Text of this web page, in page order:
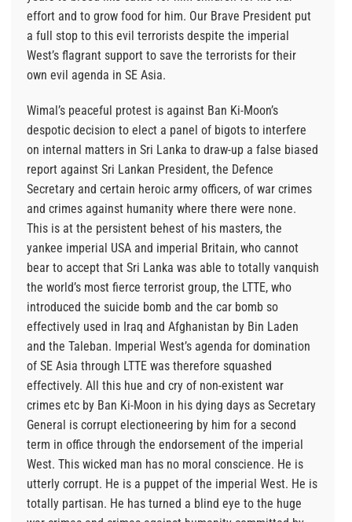
effort and to grow food for him. Our Brave President put
a full stop to this evil terrorists despite the imperial
West’s flagrant support to save the terrorists for their
own evil agenda in SE Asia.
Wimal’s peaceful protest is against Ban Ki-Moon’s
despotic decision to elect a panel of bigots to interfere
on internal matters in Sri Lanka to draw-up a false biased
report against Sri Lankan President, the Defence
Secretary and certain heroic army officers, of war crimes
and crimes against humanity where there were none.
This is at the persistent behest of his masters, the
yankee imperial USA and imperial Britain, who cannot
bear to accept that Sri Lanka was able to totally vanquish
the world’s most fierce terrorist group, the LTTE, who
introduced the suicide bomb and the car bomb so
effectively used in Iraq and Afghanistan by Bin Laden
and the Taleban. Imperial West’s agenda for domination
of SE Asia through LTTE was therefore squashed
effectively. All this hue and cry of non-existent war
crimes etc by Ban Ki-Moon in his dying days as Secretary
General is corrupt electioneering by him for a second
term in office through the endorsement of the imperial
West. This wicked man has no moral conscience. He is
utterly corrupt. He is a puppet of the imperial West. He is
totally partisan. He has turned a blind eye to the huge